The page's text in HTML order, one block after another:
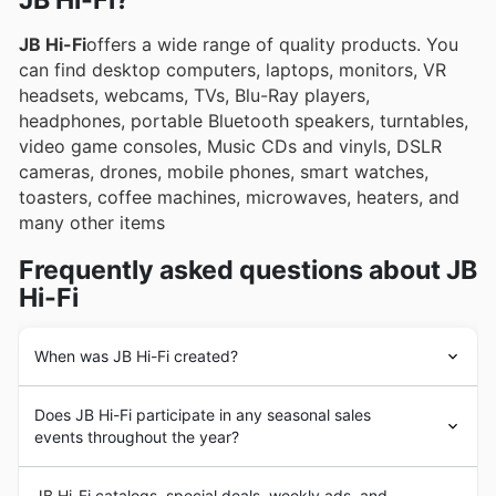
exciting deals and special promotions.
JB Hi-Fioffers a wide range of quality products. You
can find desktop computers, laptops, monitors, VR
headsets, webcams, TVs, Blu-Ray players,
headphones, portable Bluetooth speakers, turntables,
video game consoles, Music CDs and vinyls, DSLR
cameras, drones, mobile phones, smart watches,
toasters, coffee machines, microwaves, heaters, and
many other items
Frequently asked questions about JB
Hi-Fi
When was JB Hi-Fi created?
John Barbuto opened a small store in East Keilor,
Victoria, with the aim of delivering a specialist range of
Hi-Fi and recorded music at the lowest possible price in
the Australian market.
Does JB Hi-Fi participate in any seasonal sales
events throughout the year?